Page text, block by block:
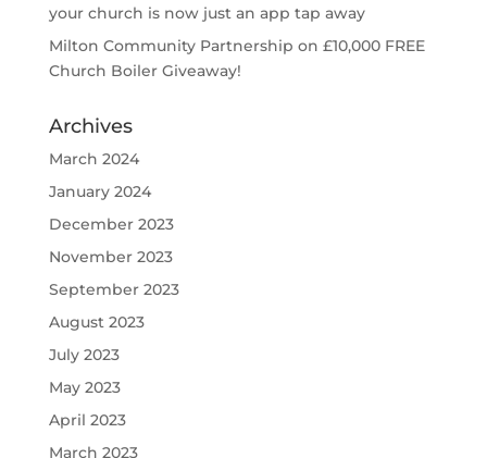
your church is now just an app tap away
Milton Community Partnership on £10,000 FREE
Church Boiler Giveaway!
Archives
March 2024
January 2024
December 2023
November 2023
September 2023
August 2023
July 2023
May 2023
April 2023
March 2023